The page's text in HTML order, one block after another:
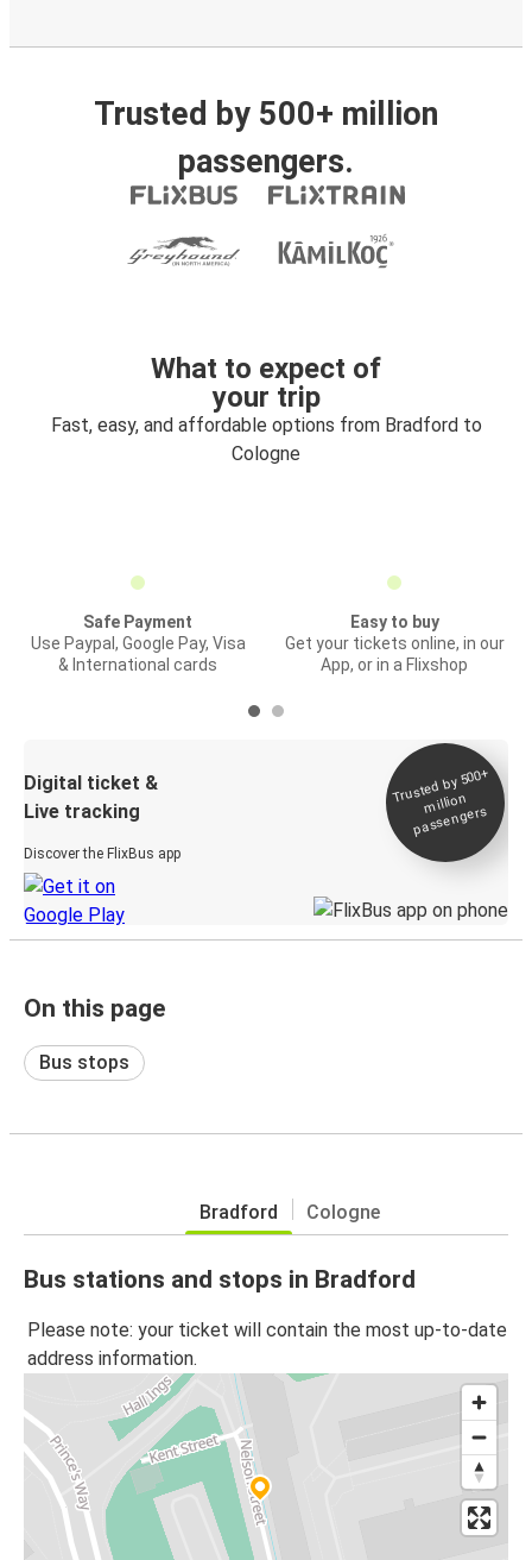
Trusted by 500+ million
passengers.
What to expect of
your trip
Fast, easy, and affordable options from Bradford to
Cologne
Safe Payment
Use Paypal, Google Pay, Visa
& International cards
Easy to buy
Get your tickets online, in our
App, or in a Flixshop
Digital ticket &
Live tracking
Discover the FlixBus app
Trusted by 500+
million
passengers
On this page
Bus stops
Bradford Cologne
Bus stations and stops in Bradford
Please note: your ticket will contain the most up-to-date
address information.